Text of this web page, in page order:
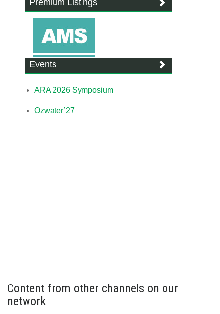
Premium Listings
Events
ARA 2026 Symposium
Ozwater’27
Content from other channels on our
network